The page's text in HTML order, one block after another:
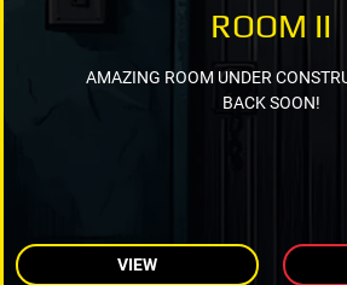
ROOM II
AMAZING ROOM UNDER
BACK SOON!
VIEW